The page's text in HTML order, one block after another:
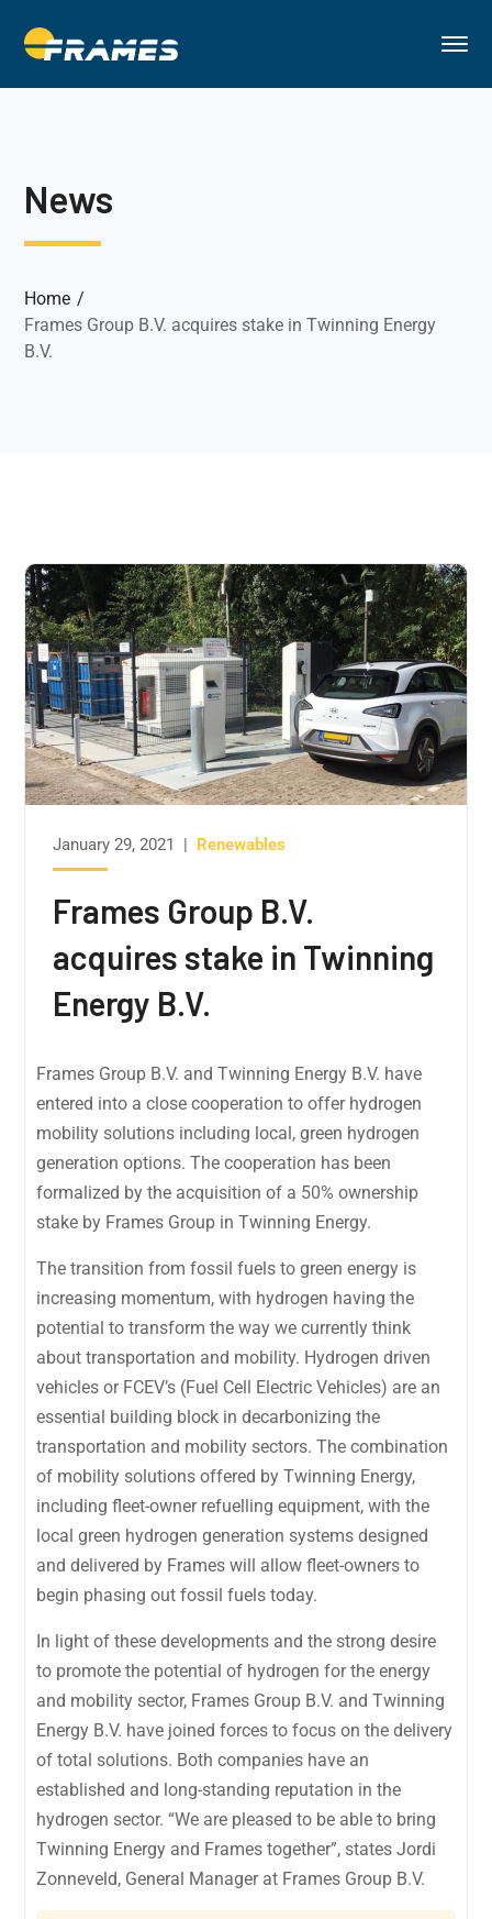
News
Home
Frames Group B.V. acquires stake in Twinning Energy
B.V.
January 29, 2021 | Renewables
Frames Group B.V.
acquires stake in Twinning
Energy B.V.
Frames Group B.V. and Twinning Energy B.V. have
entered into a close cooperation to offer hydrogen
mobility solutions including local, green hydrogen
generation options. The cooperation has been
formalized by the acquisition of a 50% ownership
stake by Frames Group in Twinning Energy.
The transition from fossil fuels to green energy is
increasing momentum, with hydrogen having the
potential to transform the way we currently think
about transportation and mobility. Hydrogen driven
vehicles or FCEV’s (Fuel Cell Electric Vehicles) are an
essential building block in decarbonizing the
transportation and mobility sectors. The combination
of mobility solutions offered by Twinning Energy,
including fleet-owner refuelling equipment, with the
local green hydrogen generation systems designed
and delivered by Frames will allow fleet-owners to
begin phasing out fossil fuels today.
In light of these developments and the strong desire
to promote the potential of hydrogen for the energy
and mobility sector, Frames Group B.V. and Twinning
Energy B.V. have joined forces to focus on the delivery
of total solutions. Both companies have an
established and long-standing reputation in the
hydrogen sector. “We are pleased to be able to bring
Twinning Energy and Frames together”, states Jordi
Zonneveld, General Manager at Frames Group B.V.